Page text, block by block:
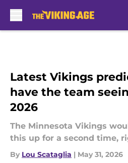
Latest Vikings
have the team
2026
The Minnesota Vikings
this up for a second time,
By Lou Scataglia | May 31, 2026